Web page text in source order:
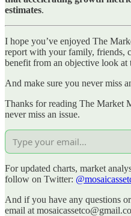
estimates.
I hope you’ve enjoyed The
report with your family, friends,
benefit from an objective look at
And make sure you never miss
Thanks for reading The Market
never miss an issue.
For updated charts, market
follow on Twitter:
And if you have any questions
email at